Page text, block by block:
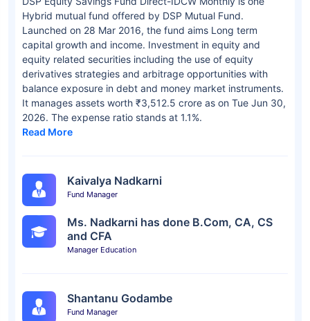
Hybrid mutual fund offered by DSP Mutual Fund.
Launched on 28 Mar 2016, the fund aims Long term
capital growth and income. Investment in equity and
equity related securities including the use of equity
derivatives strategies and arbitrage opportunities with
balance exposure in debt and money market instruments.
It manages assets worth ₹3,512.5 crore as on Tue Jun 30,
2026. The expense ratio stands at 1.1%.
Read More
Kaivalya Nadkarni
Fund Manager
Ms. Nadkarni has done B.Com, CA, CS
and CFA
Manager Education
Shantanu Godambe
Fund Manager